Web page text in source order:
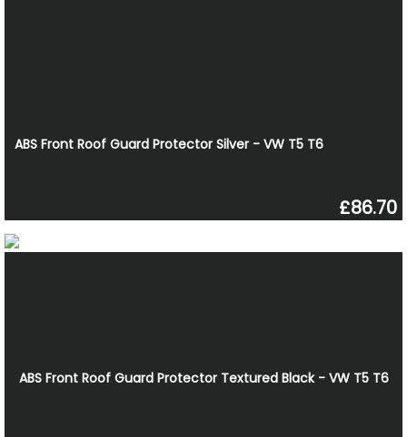
ABS Front Roof Guard Protector Silver - VW T5 T6
£86.70
ABS Front Roof Guard Protector Textured Black - VW T5 T6